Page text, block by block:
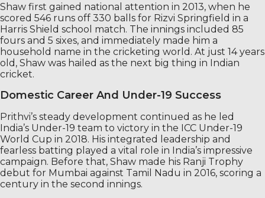
Shaw first gained national attention in 2013, when he
scored 546 runs off 330 balls for Rizvi Springfield in a
Harris Shield school match. The innings included 85
fours and 5 sixes, and immediately made him a
household name in the cricketing world. At just 14 years
old, Shaw was hailed as the next big thing in Indian
cricket.
Domestic Career And Under-19 Success
Prithvi’s steady development continued as he led
India’s Under-19 team to victory in the ICC Under-19
World Cup in 2018. His integrated leadership and
fearless batting played a vital role in India’s impressive
campaign. Before that, Shaw made his Ranji Trophy
debut for Mumbai against Tamil Nadu in 2016, scoring a
century in the second innings.